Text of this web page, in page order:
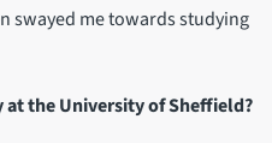
swayed me towards studying
at the University of Sheffield?